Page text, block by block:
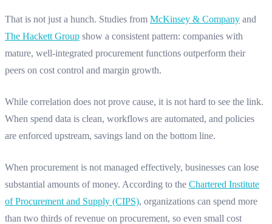
That is not just a hunch. Studies from McKinsey & Company and
The Hackett Group show a consistent pattern: companies with
mature, well-integrated procurement functions outperform their
peers on cost control and margin growth.
While correlation does not prove cause, it is not hard to see the link.
When spend data is clean, workflows are automated, and policies
are enforced upstream, savings land on the bottom line.
When procurement is not managed effectively, businesses can lose
substantial amounts of money. According to the Chartered Institute
of Procurement and Supply (CIPS), organizations can spend more
than two thirds of revenue on procurement, so even small cost